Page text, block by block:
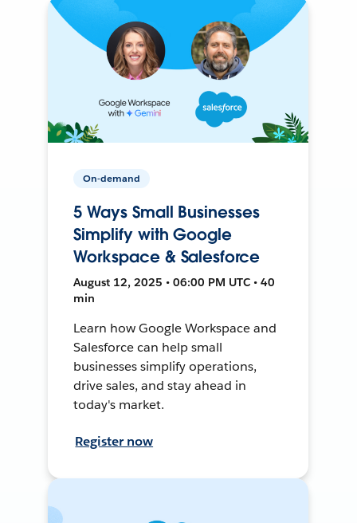
On-demand
5 Ways Small Businesses
Simplify with Google
Workspace & Salesforce
August 12, 2025 • 06:00 PM UTC • 40
min
Learn how Google Workspace and
Salesforce can help small
businesses simplify operations,
drive sales, and stay ahead in
today's market.
Register now